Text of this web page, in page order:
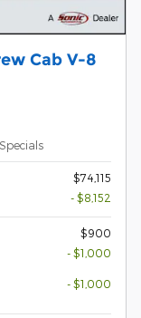
Cab V-8
Specials
$74,115
- $8,152
$900
- $1,000
- $1,000